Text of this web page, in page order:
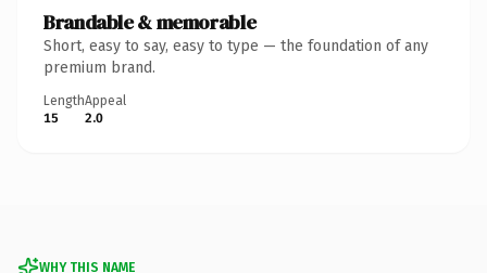
Brandable & memorable
Short, easy to say, easy to type — the foundation of any
premium brand.
Length
15
Appeal
2.0
WHY THIS NAME